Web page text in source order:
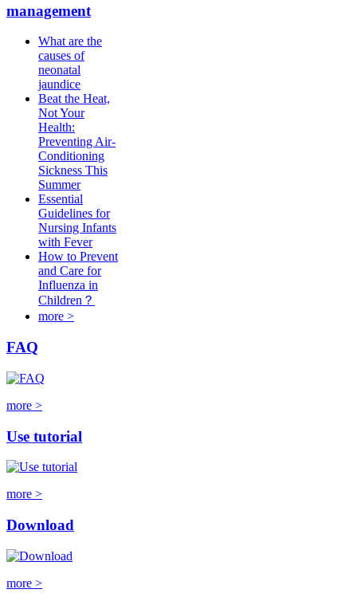
management
What are the
causes of
neonatal
jaundice
Beat the Heat,
Not Your
Health:
Preventing Air-
Conditioning
Sickness This
Summer
Essential
Guidelines for
Nursing Infants
with Fever
How to Prevent
and Care for
Influenza in
Children？
more >
FAQ
more >
Use tutorial
more >
Download
more >